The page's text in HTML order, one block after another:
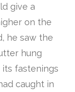
give a
on the
he saw the
hung
fastenings
caught in